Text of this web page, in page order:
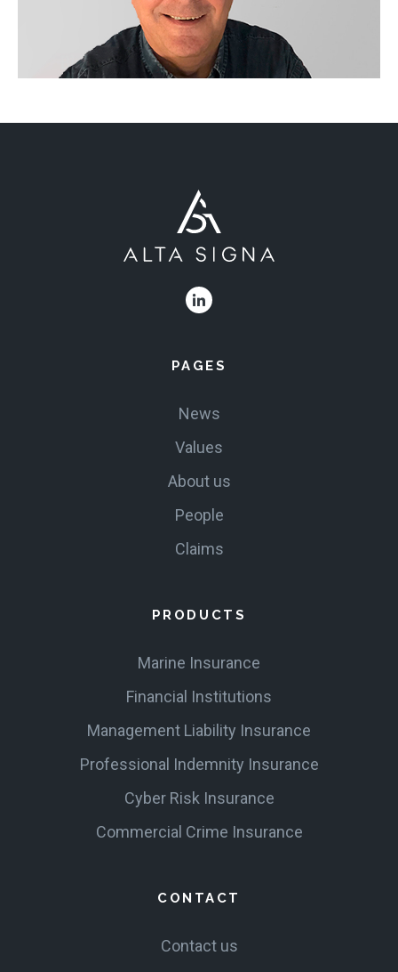
PAGES
News
Values
About us
People
Claims
PRODUCTS
Marine Insurance
Financial Institutions
Management Liability Insurance
Professional Indemnity Insurance
Cyber Risk Insurance
Commercial Crime Insurance
CONTACT
Contact us